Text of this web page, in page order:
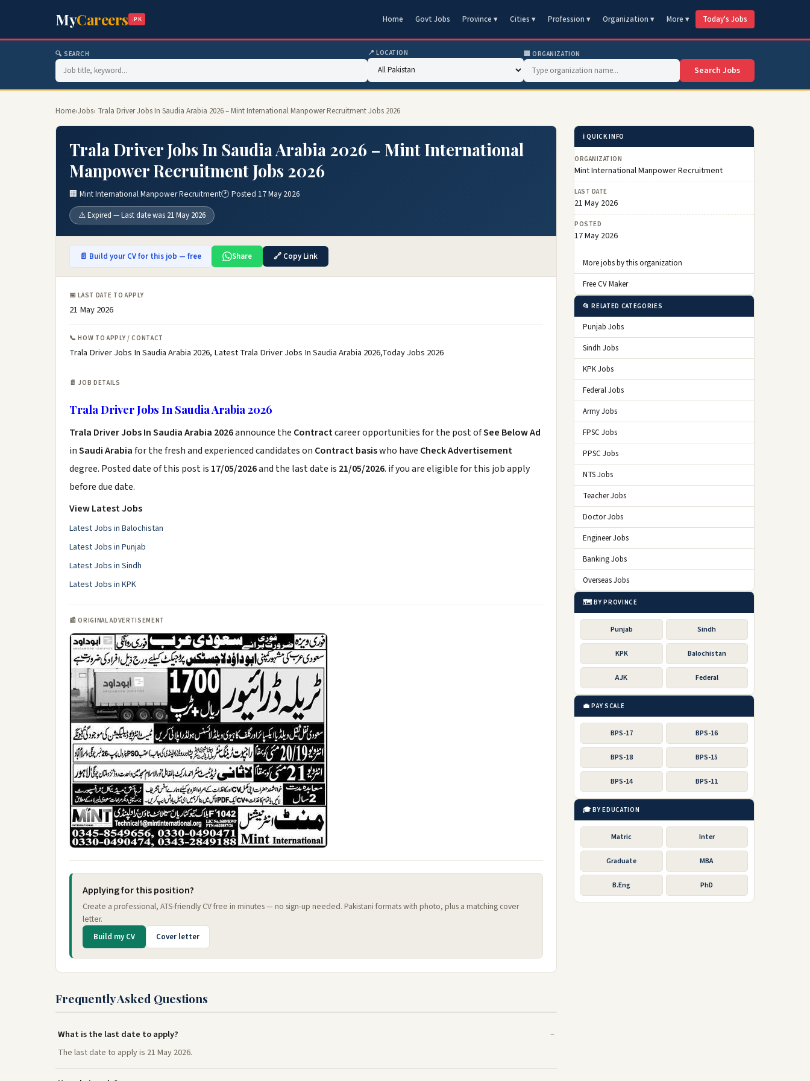
MyCareers .PK Home Govt Jobs Province ▾ Cities ▾ Profession ▾ Organization ▾ More ▾ Today's Jobs
🔍 SEARCH 📍 LOCATION 🏢 ORGANIZATION
Search Jobs
Home›Jobs› Trala Driver Jobs In Saudia Arabia 2026 – Mint International Manpower Recruitment Jobs 2026
Trala Driver Jobs In Saudia Arabia 2026 – Mint International
Manpower Recruitment Jobs 2026
🏢 Mint International Manpower Recruitment🕐 Posted 17 May 2026
⚠️ Expired — Last date was 21 May 2026
📄 Build your CV for this job — free Share 🔗 Copy Link
📅 LAST DATE TO APPLY
21 May 2026
📞 HOW TO APPLY / CONTACT
Trala Driver Jobs In Saudia Arabia 2026, Latest Trala Driver Jobs In Saudia Arabia 2026,Today Jobs 2026
📄 JOB DETAILS
Trala Driver Jobs In Saudia Arabia 2026
Trala Driver Jobs In Saudia Arabia 2026announce the Contractcareer opportunities for the post ofSee Below Ad
inSaudi Arabiafor the fresh and experienced candidates on Contract basiswho have Check Advertisement
degree. Posted date of this post is 17/05/2026and the last date is 21/05/2026. if you are eligible for this job apply
before due date.
View Latest Jobs
Latest Jobs in Balochistan
Latest Jobs in Punjab
Latest Jobs in Sindh
Latest Jobs in KPK
📰 ORIGINAL ADVERTISEMENT
Applying for this position?
Create a professional, ATS-friendly CV free in minutes — no sign-up needed. Pakistani formats with photo, plus a matching cover
letter.
Build my CV Cover letter
Frequently Asked Questions
What is the last date to apply?
The last date to apply is 21 May 2026.
ℹ️ QUICK INFO
ORGANIZATION
Mint International Manpower Recruitment
LAST DATE
21 May 2026
POSTED
17 May 2026
More jobs by this organization
Free CV Maker
📂 RELATED CATEGORIES
Punjab Jobs
Sindh Jobs
KPK Jobs
Federal Jobs
Army Jobs
FPSC Jobs
PPSC Jobs
NTS Jobs
Teacher Jobs
Doctor Jobs
Engineer Jobs
Banking Jobs
Overseas Jobs
🗺️ BY PROVINCE
Punjab Sindh
KPK Balochistan
AJK Federal
💼 PAY SCALE
BPS-17 BPS-16
BPS-18 BPS-15
BPS-14 BPS-11
🎓 BY EDUCATION
Matric Inter
Graduate MBA
B.Eng PhD